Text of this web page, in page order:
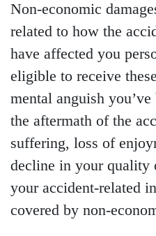
Non-economic
related to how the
have affected you
eligible to receive
mental anguish
the aftermath of the
suffering, loss of
decline in your quality
your accident-related
covered by non-